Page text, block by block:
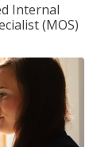
Internal
(MOS)